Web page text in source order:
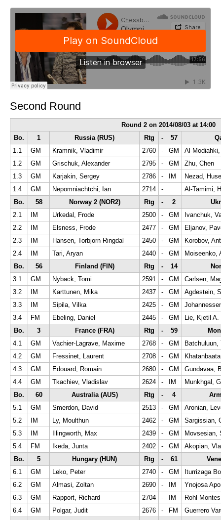
Second Round
Round 2 on 2014/08/03 at 14:00
Bo.
1 Russia (RUS) Rtg - 57
1.1
GM Kramnik, Vladimir 2760 - GM
Al-
1.2
GM Grischuk, Alexander 2795 - GM
Zhu, Chen
1.3
GM Karjakin, Sergey 2786 - IM
Nezad,
1.4
GM Nepomniachtchi, Ian 2714 -
Al-Tamimi,
Bo.
58 Norway 2 (NOR2) Rtg - 2
2.1
IM Urkedal, Frode 2500 - GM
Ivanchuk,
2.2
IM Elsness, Frode 2477 - GM
Eljanov,
2.3
IM Hansen, Torbjorn Ringdal 2450 - GM
Korobov,
2.4
IM Tari, Aryan 2440 - GM
Moiseenko,
Bo.
56 Finland (FIN) Rtg - 14
3.1
GM Nyback, Tomi 2591 - GM
Carlsen,
3.2
IM Karttunen, Mika 2437 - GM
Agdestein,
3.3
IM Sipila, Vilka 2425 - GM
3.4
FM Ebeling, Daniel 2445 - GM
Lie, Kjetil A.
Bo.
3 France (FRA) Rtg - 59
4.1
GM Vachier-Lagrave, Maxime 2768 - GM
Batchuluun,
4.2
GM Fressinet, Laurent 2708 - GM
4.3
GM Edouard, Romain 2680 - GM
Gundavaa,
4.4
GM Tkachiev, Vladislav 2624 - IM
Munkhgal,
Bo.
60 Australia (AUS) Rtg - 4
5.1
GM Smerdon, David 2513 - GM
Aronian,
5.2
IM Ly, Moulthun 2462 - GM
Sargissian,
5.3
IM Illingworth, Max 2439 - GM
Movsesian,
5.4
FM Ikeda, Junta 2402 - GM
Akopian,
Bo.
5 Hungary (HUN) Rtg - 61
6.1
GM Leko, Peter 2740 - GM
Iturrizaga
6.2
GM Almasi, Zoltan 2690 - IM
Ynojosa
6.3
GM Rapport, Richard 2704 - IM
Rohl
6.4
GM Polgar, Judit 2676 - FM
Guerrero